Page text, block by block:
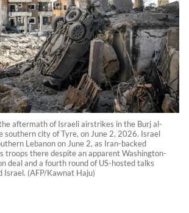
aftermath of Israeli airstrikes in the Burj al-
southern city of Tyre, on June 2, 2026. Israel
Lebanon on June 2, as Iran-backed
troops there despite an apparent Washington-
deal and a fourth round of US-hosted talks
Israel. (AFP/Kawnat Haju)